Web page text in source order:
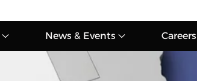
News & Events Careers